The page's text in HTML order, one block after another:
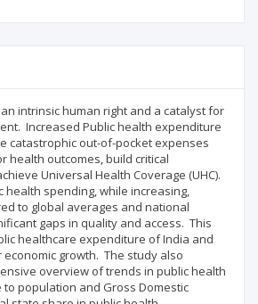
intrinsic human right and a catalyst for
Increased Public health expenditure
catastrophic out-of-pocket expenses
health outcomes, build critical
Universal Health Coverage (UHC).
health spending, while increasing,
to global averages and national
gaps in quality and access. This
healthcare expenditure of India and
growth. The study also
overview of trends in public health
population and Gross Domestic